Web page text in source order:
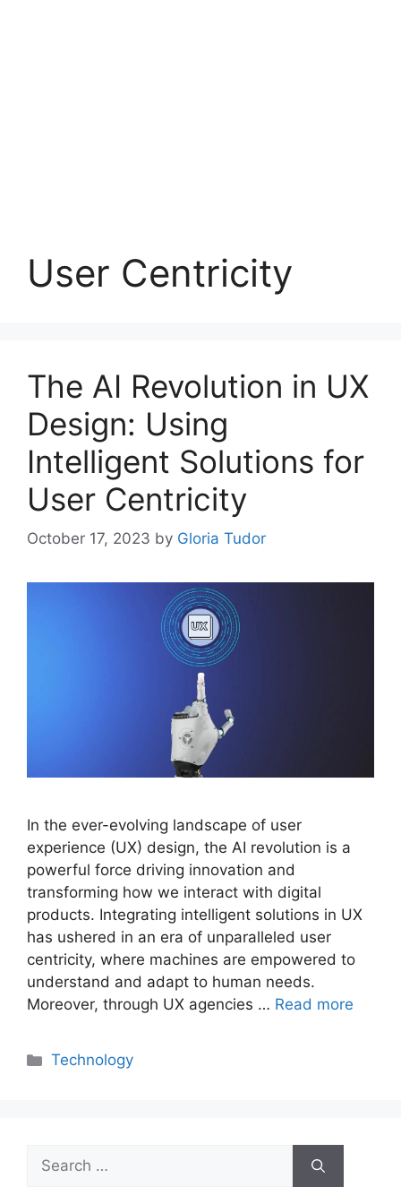
User Centricity
The AI Revolution in UX
Design: Using
Intelligent Solutions for
User Centricity
October 17, 2023 by Gloria Tudor
In the ever-evolving landscape of user
experience (UX) design, the AI revolution is a
powerful force driving innovation and
transforming how we interact with digital
products. Integrating intelligent solutions in UX
has ushered in an era of unparalleled user
centricity, where machines are empowered to
understand and adapt to human needs.
Moreover, through UX agencies … Read more
Categories
Technology
Search
for: